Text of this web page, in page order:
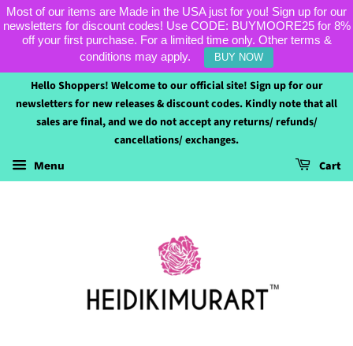
Most of our items are Made in the USA just for you! Sign up for our
newsletters for discount codes! Use CODE: BUYMOORE25 for 8%
off your first purchase. For a limited time only. Other terms &
conditions may apply.
BUY NOW
Hello Shoppers! Welcome to our official site! Sign up for our
newsletters for new releases & discount codes. Kindly note that all
sales are final, and we do not accept any returns/ refunds/
cancellations/ exchanges.
Menu Cart